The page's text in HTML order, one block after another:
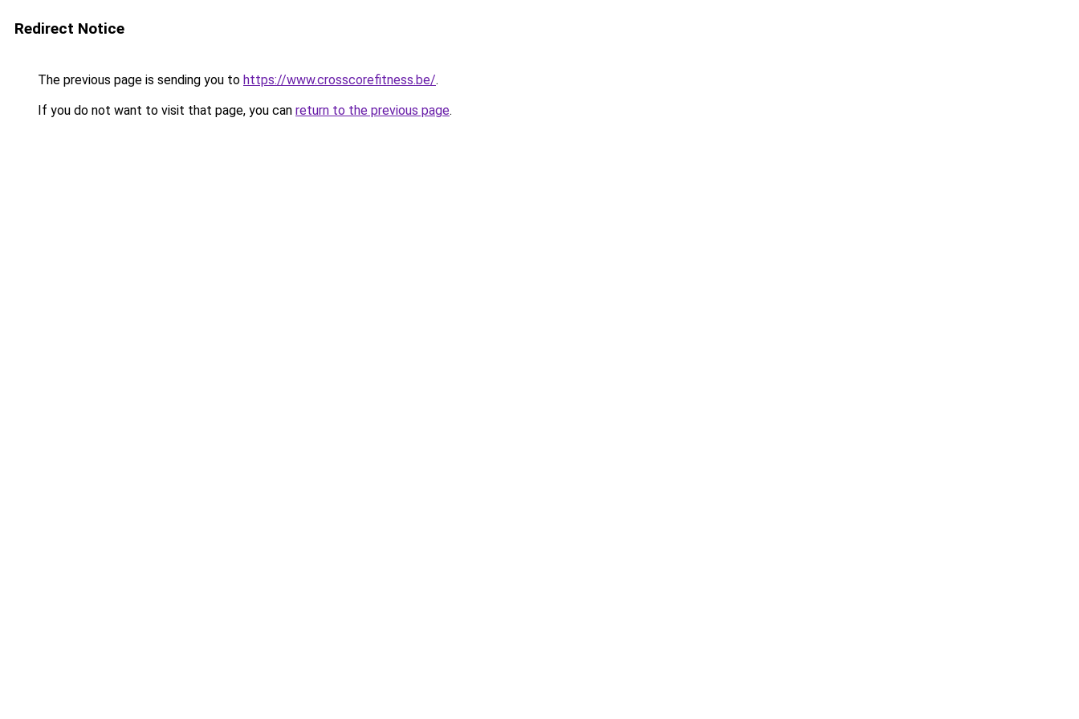
Redirect Notice
The previous page is sending you to https://www.crosscorefitness.be/.
If you do not want to visit that page, you can return to the previous page.